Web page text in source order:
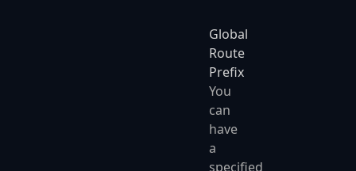
Global
Route
Prefix
You
can
have
a
specified